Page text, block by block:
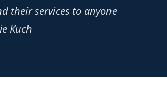
their services to anyone
Kuch